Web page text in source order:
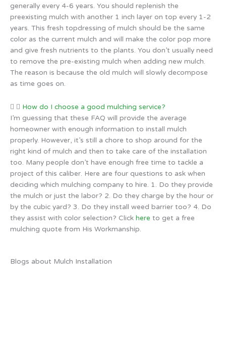
generally every 4-6 years. You should replenish the
preexisting mulch with another 1 inch layer on top every 1-2
years. This fresh topdressing of mulch should be the same
color as the current mulch and will make the color pop more
and give fresh nutrients to the plants. You don’t usually need
to remove the pre-existing mulch when adding new mulch.
The reason is because the old mulch will slowly decompose
as time goes on.
How do I choose a good mulching service?
I’m guessing that these FAQ will provide the average
homeowner with enough information to install mulch
properly. However, it’s still a chore to shop around for the
right kind of mulch and then to take care of the installation
too. Many people don’t have enough free time to tackle a
project of this caliber. Here are four questions to ask when
deciding which mulching company to hire. 1. Do they provide
the mulch or just the labor? 2. Do they charge by the hour or
by the cubic yard? 3. Do they install weed barrier too? 4. Do
they assist with color selection? Click here to get a free
mulching quote from His Workmanship.
Blogs about Mulch Installation